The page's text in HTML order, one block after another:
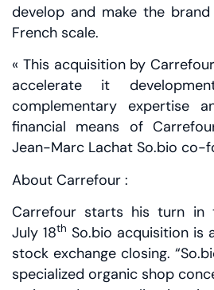
develop and make the
French scale.
« This acquisition by
accelerate it
complementary expertise
financial means of
Jean-Marc Lachat So.bio co-
About Carrefour :
Carrefour starts his turn in
July 18th So.bio acquisition is
stock exchange closing.
specialized organic shop